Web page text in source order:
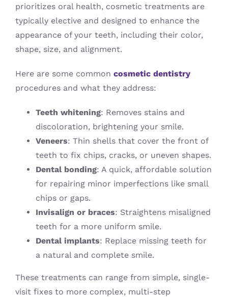
prioritizes oral health, cosmetic treatments are
typically elective and designed to enhance the
appearance of your teeth, including their color,
shape, size, and alignment.
Here are some common cosmetic dentistry
procedures and what they address:
Teeth whitening: Removes stains and
discoloration, brightening your smile.
Veneers: Thin shells that cover the front of
teeth to fix chips, cracks, or uneven shapes.
Dental bonding: A quick, affordable solution
for repairing minor imperfections like small
chips or gaps.
Invisalign or braces: Straightens misaligned
teeth for a more uniform smile.
Dental implants: Replace missing teeth for
a natural and complete smile.
These treatments can range from simple, single-
visit fixes to more complex, multi-step